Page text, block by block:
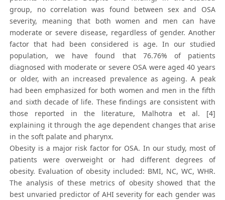
group, no correlation was found between sex and OSA
severity, meaning that both women and men can have
moderate or severe disease, regardless of gender. Another
factor that had been considered is age. In our studied
population, we have found that 76.76% of patients
diagnosed with moderate or severe OSA were aged 40 years
or older, with an increased prevalence as ageing. A peak
had been emphasized for both women and men in the fifth
and sixth decade of life. These findings are consistent with
those reported in the literature, Malhotra et al. [4]
explaining it through the age dependent changes that arise
in the soft palate and pharynx.
Obesity is a major risk factor for OSA. In our study, most of
patients were overweight or had different degrees of
obesity. Evaluation of obesity included: BMI, NC, WC, WHR.
The analysis of these metrics of obesity showed that the
best unvaried predictor of AHI severity for each gender was